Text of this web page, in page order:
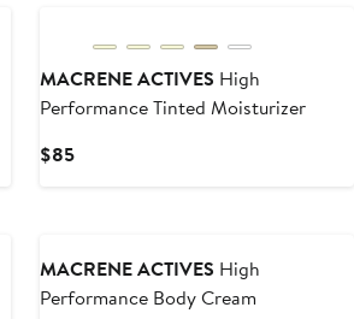
MACRENE ACTIVES High
Performance Tinted Moisturizer
$85Current
MACRENE ACTIVES High
Performance Body Cream